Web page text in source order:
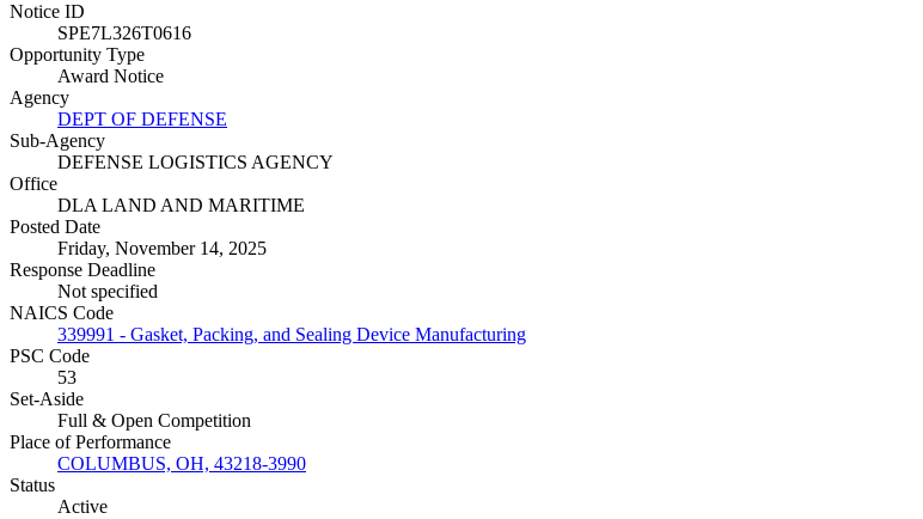
Notice ID
SPE7L326T0616
Opportunity Type
Award Notice
Agency
DEPT OF DEFENSE
Sub-Agency
DEFENSE LOGISTICS AGENCY
Office
DLA LAND AND MARITIME
Posted Date
Friday, November 14, 2025
Response Deadline
Not specified
NAICS Code
339991 - Gasket, Packing, and Sealing Device Manufacturing
PSC Code
53
Set-Aside
Full & Open Competition
Place of Performance
COLUMBUS, OH, 43218-3990
Status
Active